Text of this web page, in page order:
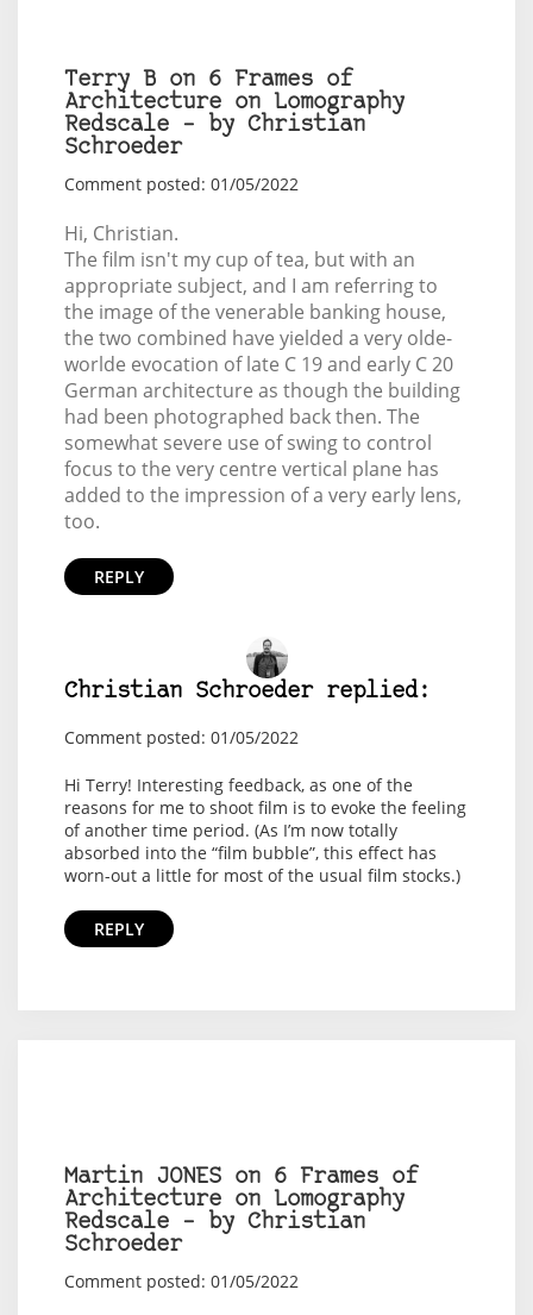
Terry B on 6 Frames of
Architecture on Lomography
Redscale – by Christian
Schroeder
Comment posted: 01/05/2022
Hi, Christian.
The film isn't my cup of tea, but with an
appropriate subject, and I am referring to
the image of the venerable banking house,
the two combined have yielded a very olde-
worlde evocation of late C 19 and early C 20
German architecture as though the building
had been photographed back then. The
somewhat severe use of swing to control
focus to the very centre vertical plane has
added to the impression of a very early lens,
too.
REPLY
Christian Schroeder replied:
Comment posted: 01/05/2022
Hi Terry! Interesting feedback, as one of the
reasons for me to shoot film is to evoke the feeling
of another time period. (As I’m now totally
absorbed into the “film bubble”, this effect has
worn-out a little for most of the usual film stocks.)
REPLY
Martin JONES on 6 Frames of
Architecture on Lomography
Redscale – by Christian
Schroeder
Comment posted: 01/05/2022